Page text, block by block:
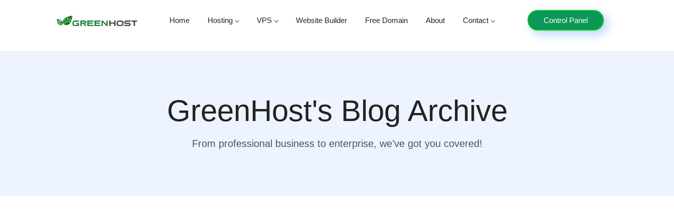
Home Hosting VPS Website Builder Free Domain About Contact Control Panel
GreenHost's Blog Archive
From professional business to enterprise, we’ve got you covered!